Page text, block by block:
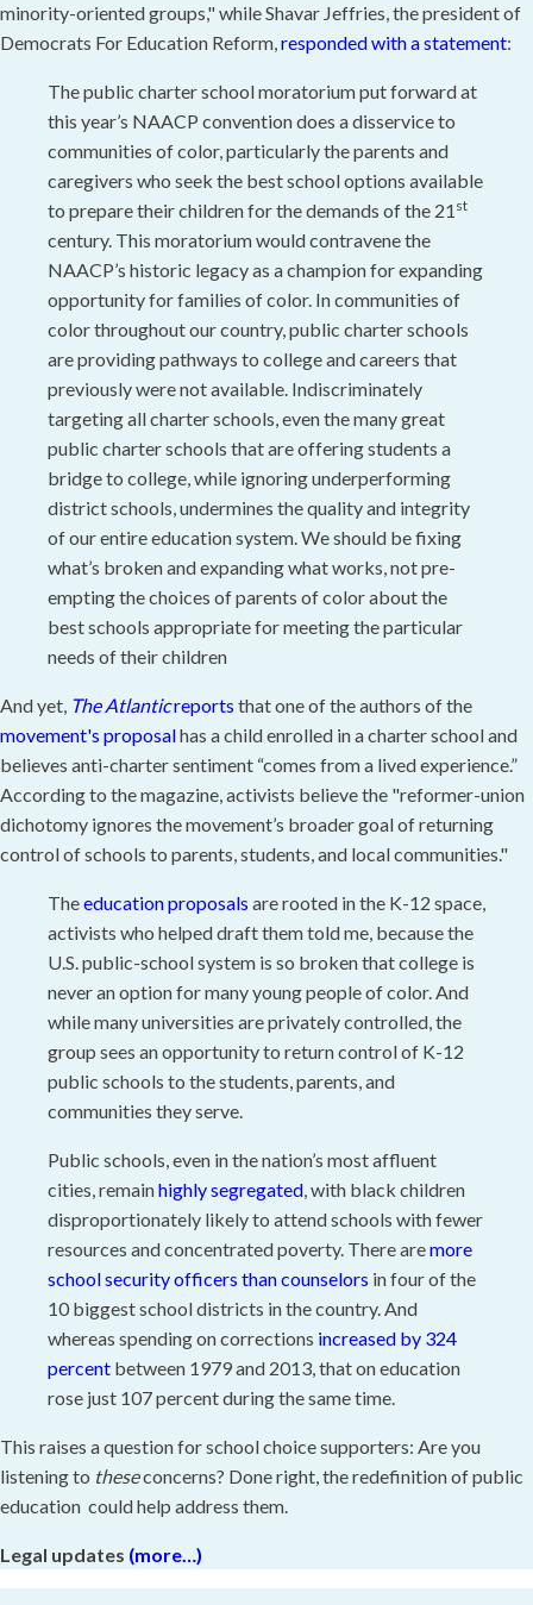
minority-oriented groups," while Shavar Jeffries, the president of
Democrats For Education Reform,responded with a statement:
The public charter school moratorium put forward at
this year’s NAACP convention does a disservice to
communities of color, particularly the parents and
caregivers who seek the best school options available
to prepare their children for the demands of the 21 st
century. This moratorium would contravene the
NAACP’s historic legacy as a champion for expanding
opportunity for families of color. In communities of
color throughout our country, public charter schools
are providing pathways to college and careers that
previously were not available. Indiscriminately
targeting all charter schools, even the many great
public charter schools that are offering students a
bridge to college, while ignoring underperforming
district schools, undermines the quality and integrity
of our entire education system. We should be fixing
what’s broken and expanding what works, not pre-
empting the choices of parents of color about the
best schools appropriate for meeting the particular
needs of their children
And yet, The Atlanticreports that one of the authors of the
movement's proposalhas a child enrolled in a charter school and
believes anti-charter sentiment “comes from a lived experience.”
According to the magazine, activists believe the "reformer-union
dichotomy ignores the movement’s broader goal of returning
control of schools to parents, students, and local communities."
Theeducation proposals are rooted in the K-12 space,
activists who helped draft them told me, because the
U.S. public-school system is so broken that college is
never an option for many young people of color. And
while many universities are privately controlled, the
group sees an opportunity to return control of K-12
public schools to the students, parents, and
communities they serve.
Public schools, even in the nation’s most affluent
cities, remainhighly segregated, with black children
disproportionately likely to attend schools with fewer
resources and concentrated poverty. There aremore
school security officers than counselors in four of the
10 biggest school districts in the country. And
whereas spending on corrections increased by 324
percent between 1979 and 2013, that on education
rose just 107 percent during the same time.
This raises a question for school choice supporters: Are you
listening to theseconcerns? Done right, the redefinition of public
education could help address them.
Legal updates (more…)